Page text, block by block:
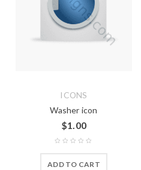
ICONS
Washer icon
$1.00
ADD TO CART